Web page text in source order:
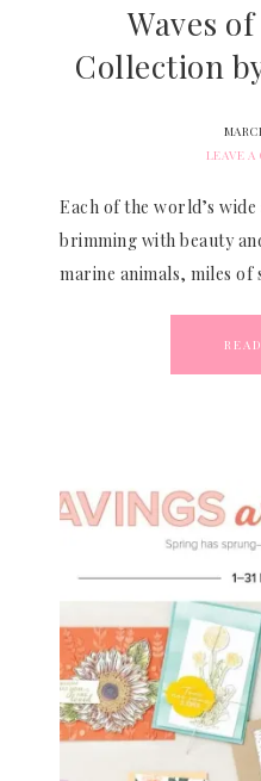
Waves
Collection
LEAVE A
Each of the world’s wide
brimming with beauty
marine animals, miles of